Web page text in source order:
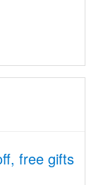
free gifts